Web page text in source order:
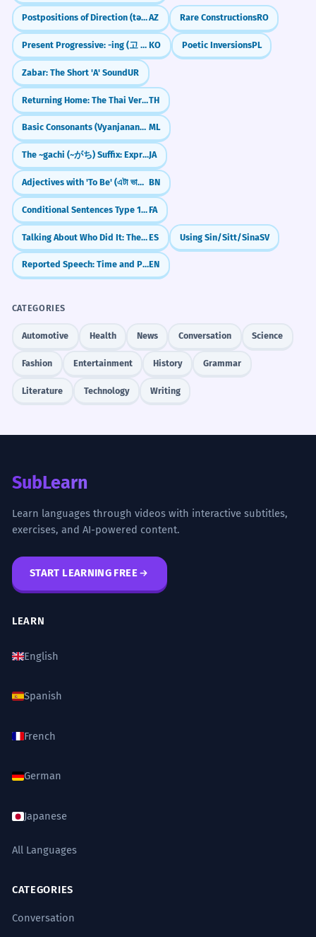
Postpositions of Direction (tərəf)AZ Rare ConstructionsRO
Present Progressive: -ing (고 있다) KO Poetic InversionsPL
Zabar: The Short 'A' SoundUR
Returning Home: The Thai Verb `klap`TH
Basic Consonants (Vyanjanangal) ML
The ~gachi (~がち) Suffix: Expressing Negative TendenciesJA
Adjectives with 'To Be' (এটা ভালো - eta bhalo) BN
Conditional Sentences Type 1: Real Possibilities with `اگر`FA
Talking About Who Did It: The 'By' Rule (por)ES Using Sin/Sitt/SinaSV
Reported Speech: Time and Place ChangesEN
CATEGORIES
Automotive Health News Conversation Science
Fashion Entertainment History Grammar
Literature Technology Writing
SubLearn
Learn languages through videos with interactive subtitles,
exercises, and AI-powered content.
START LEARNING FREE
LEARN
English
Spanish
French
German
Japanese
All Languages
CATEGORIES
Conversation